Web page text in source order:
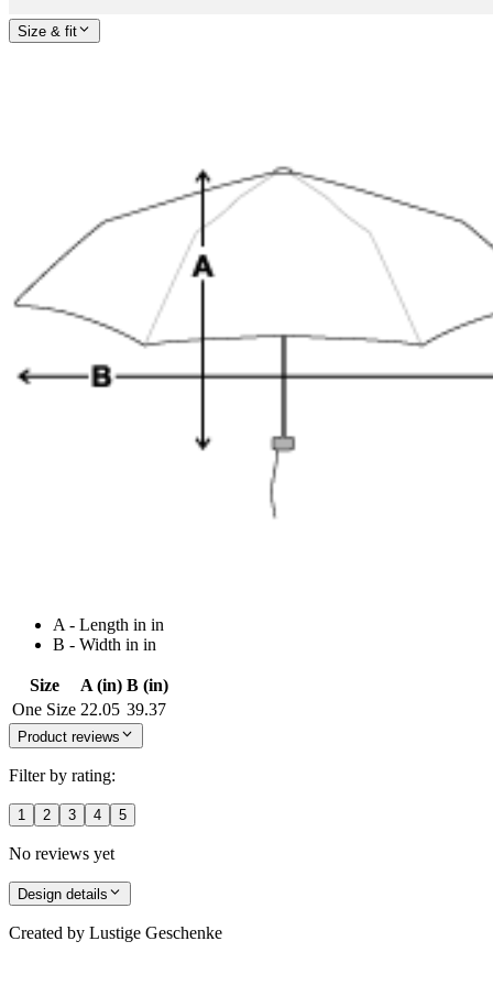
Size & fit
A - Length in in
B - Width in in
Size A (in) B (in)
One Size 22.05 39.37
Product reviews
Filter by rating:
1 2 3 4 5
No reviews yet
Design details
Created by Lustige Geschenke